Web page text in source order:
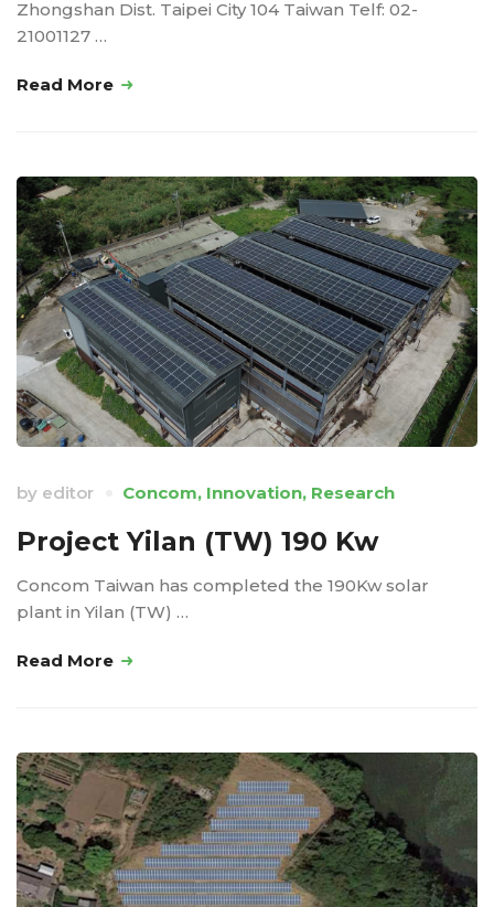
Zhongshan Dist. Taipei City 104 Taiwan Telf: 02-
21001127 …
Read More
by editor Concom, Innovation, Research
Project Yilan (TW) 190 Kw
Concom Taiwan has completed the 190Kw solar
plant in Yilan (TW) …
Read More